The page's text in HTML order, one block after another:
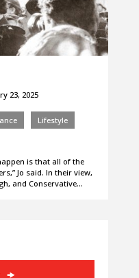
23, 2025
Lifestyle
is that all of the
Jo said. In their view,
and Conservative…